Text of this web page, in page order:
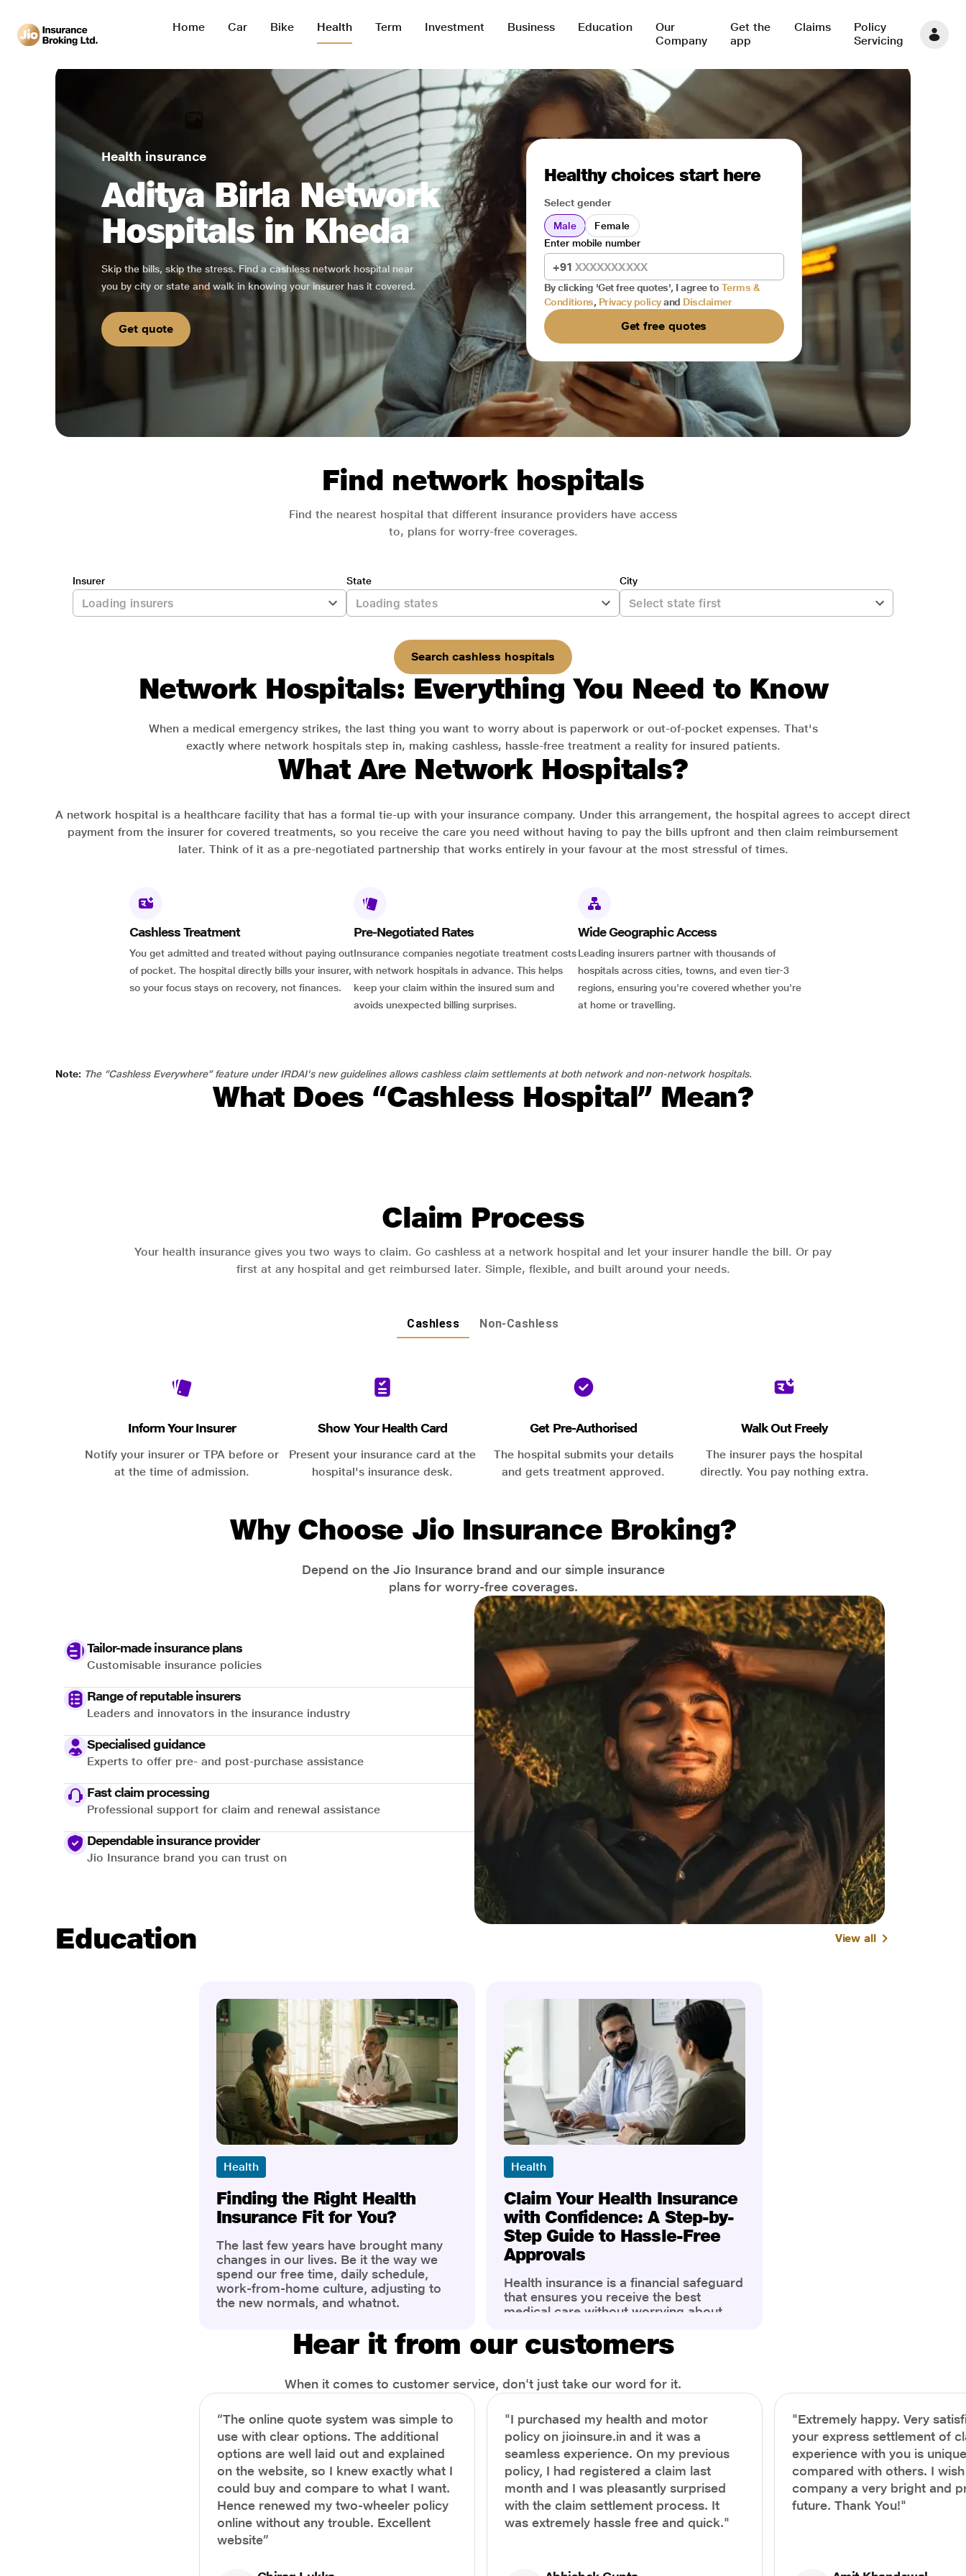
Home Car Bike Health Term Investment Business Education
Our
Company
Get the
app
Claims
Policy
Servicing
Health insurance
Aditya Birla Network
Hospitals in Kheda
Skip the bills, skip the stress. Find a cashless network hospital near
you by city or state and walk in knowing your insurer has it covered.
Get quote
Healthy choices start here
Select gender
Male
Female
+91
Enter mobile number
By clicking 'Get free quotes', I agree to Terms &
Conditions, Privacy policy and Disclaimer
Get free quotes
Find network hospitals
Find the nearest hospital that different insurance providers have access
to, plans for worry-free coverages.
Insurer State City
Search cashless hospitals
Network Hospitals: Everything You Need to Know
When a medical emergency strikes, the last thing you want to worry about is paperwork or out-of-pocket expenses. That's
exactly where network hospitals step in, making cashless, hassle-free treatment a reality for insured patients.
What Are Network Hospitals?
A network hospital is a healthcare facility that has a formal tie-up with your insurance company. Under this arrangement, the hospital agrees to accept direct
payment from the insurer for covered treatments, so you receive the care you need without having to pay the bills upfront and then claim reimbursement
later. Think of it as a pre-negotiated partnership that works entirely in your favour at the most stressful of times.
Cashless Treatment
You get admitted and treated without paying out
of pocket. The hospital directly bills your insurer,
so your focus stays on recovery, not finances.
Pre-Negotiated Rates
Insurance companies negotiate treatment costs
with network hospitals in advance. This helps
keep your claim within the insured sum and
avoids unexpected billing surprises.
Wide Geographic Access
Leading insurers partner with thousands of
hospitals across cities, towns, and even tier-3
regions, ensuring you're covered whether you're
at home or travelling.
Note: The “Cashless Everywhere” feature under IRDAI's new guidelines allows cashless claim settlements at both network and non-network hospitals.
What Does “Cashless Hospital” Mean?
Claim Process
Your health insurance gives you two ways to claim. Go cashless at a network hospital and let your insurer handle the bill. Or pay
first at any hospital and get reimbursed later. Simple, flexible, and built around your needs.
Cashless Non-Cashless
Inform Your Insurer
Notify your insurer or TPA before or
at the time of admission.
Show Your Health Card
Present your insurance card at the
hospital's insurance desk.
Get Pre-Authorised
The hospital submits your details
and gets treatment approved.
Walk Out Freely
The insurer pays the hospital
directly. You pay nothing extra.
Why Choose Jio Insurance Broking?
Depend on the Jio Insurance brand and our simple insurance
plans for worry-free coverages.
Tailor-made insurance plans
Customisable insurance policies
Range of reputable insurers
Leaders and innovators in the insurance industry
Specialised guidance
Experts to offer pre- and post-purchase assistance
Fast claim processing
Professional support for claim and renewal assistance
Dependable insurance provider
Jio Insurance brand you can trust on
Education View all
Health
Finding the Right Health
Insurance Fit for You?
The last few years have brought many
changes in our lives. Be it the way we
spend our free time, daily schedule,
work-from-home culture, adjusting to
the new normals, and whatnot.
the most is our awareness of overall
health and well-being. People are now
Health
Claim Your Health Insurance
with Confidence: A Step-by-
Step Guide to Hassle-Free
Approvals
Health insurance is a financial safeguard
that ensures you receive the best
medical care without worrying about
find the process of filing a health
insurance claim complex and daunting.
emergency hospitalization, knowing the
correct steps can help you receive
timely reimbursements and avoid claim
rejections. In this comprehensive guide,
we’ll walk you through the process of
filing a health insurance claim to ensure
a hassle-free experience.
Hear it from our customers
When it comes to customer service, don't just take our word for it.
“The online quote system was simple to
use with clear options. The additional
options are well laid out and explained
on the website, so I knew exactly what I
could buy and compare to what I want.
Hence renewed my two-wheeler policy
online without any trouble. Excellent
website”
"I purchased my health and motor
policy on jioinsure.in and it was a
seamless experience. On my previous
policy, I had registered a claim last
month and I was pleasantly surprised
with the claim settlement process. It
was extremely hassle free and quick."
"Extremely happy. Very
your express settlement of
experience with you is
compared with others. I
company a very bright and
future. Thank You!"